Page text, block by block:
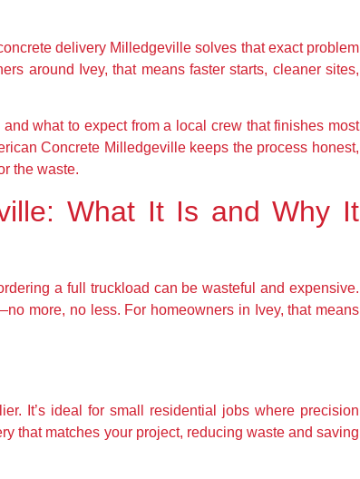
delivery Milledgeville solves that exact problem
around Ivey, that means faster starts, cleaner sites,
what to expect from a local crew that finishes most
Concrete Milledgeville keeps the process honest,
the waste.
What It Is and Why It
a full truckload can be wasteful and expensive.
more, no less. For homeowners in Ivey, that means
It’s ideal for small residential jobs where precision
that matches your project, reducing waste and saving